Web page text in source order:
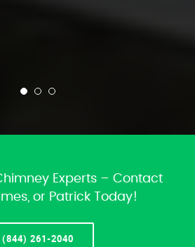
Experts – Contact
or Patrick Today!
(844) 261-2040